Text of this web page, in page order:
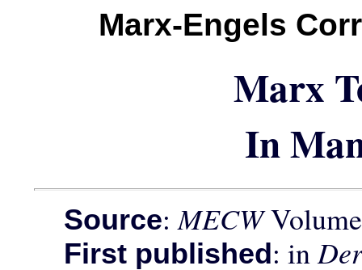
Marx-Engels
Marx
In
Source:MECW
First published: in